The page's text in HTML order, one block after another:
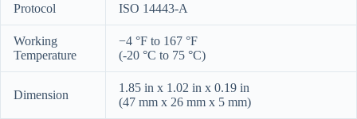
Protocol ISO 14443-A
Working
Temperature
−4 °F to 167 °F
(-20 °C to 75 °C)
Dimension
1.85 in x 1.02 in x 0.19 in
(47 mm x 26 mm x 5 mm)